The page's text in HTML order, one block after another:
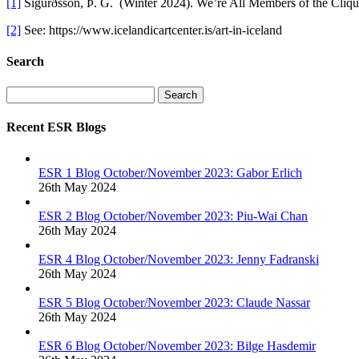
[1] Sigurðsson, Þ. G. (Winter 2024). We’re All Members of the
[2] See: https://www.icelandicartcenter.is/art-in-iceland
Search
Search
Recent ESR Blogs
ESR 1 Blog October/November 2023: Gabor Erlich
26th May 2024
ESR 2 Blog October/November 2023: Piu-Wai Chan
26th May 2024
ESR 4 Blog October/November 2023: Jenny Fadranski
26th May 2024
ESR 5 Blog October/November 2023: Claude Nassar
26th May 2024
ESR 6 Blog October/November 2023: Bilge Hasdemir